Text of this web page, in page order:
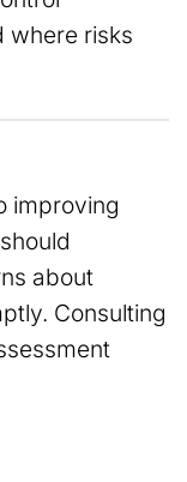
where risks
improving
about
Consulting